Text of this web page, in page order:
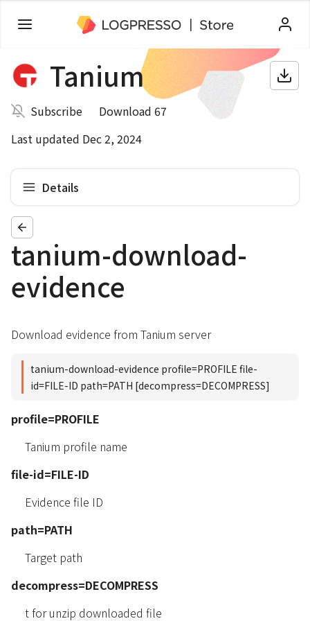
Tanium
Subscribe
Download 67
Last updated Dec 2, 2024
Details
tanium-download-
evidence
Download evidence from Tanium server
tanium-download-evidence profile=PROFILE file-
id=FILE-ID path=PATH [decompress=DECOMPRESS]
profile=PROFILE
Tanium profile name
file-id=FILE-ID
Evidence file ID
path=PATH
Target path
decompress=DECOMPRESS
t for unzip downloaded file